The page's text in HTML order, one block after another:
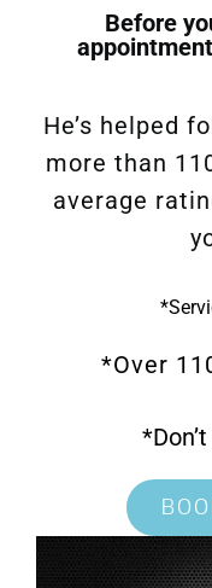
Before
He’s helped
more than
average
*Over